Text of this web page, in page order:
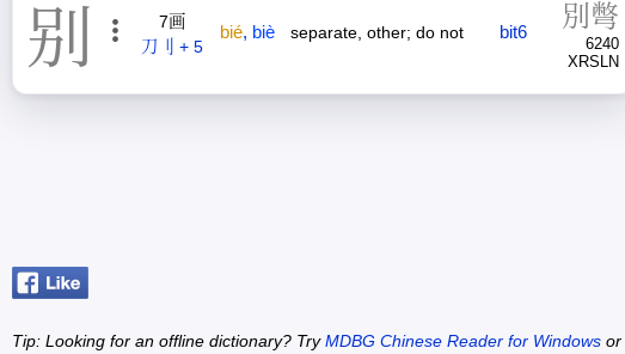
别
7画
刀刂 + 5
bié, biè separate, other; do not bit6 別 彆
6240
XRSLN
Tip: Looking for an offline dictionary? TryMDBG Chinese Reader for Windows or